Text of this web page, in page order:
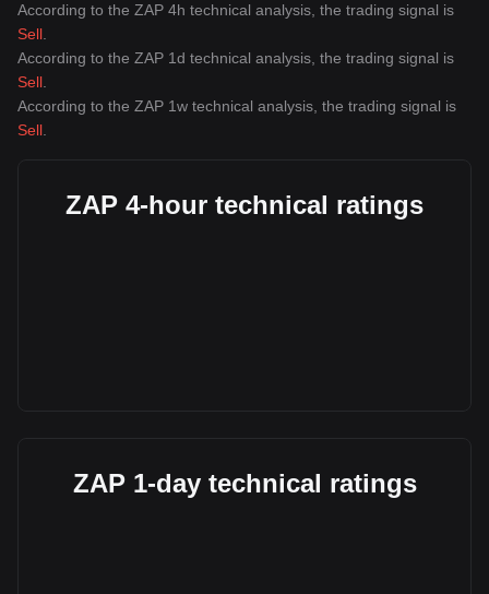
According to the ZAP 4h technical analysis, the trading signal is
Sell
According to the ZAP 1d technical analysis, the trading signal is
Sell
According to the ZAP 1w technical analysis, the trading signal is
Sell
ZAP 4-hour technical ratings
ZAP 1-day technical ratings